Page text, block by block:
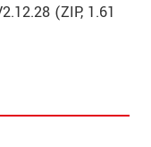
(ZIP, 1.61